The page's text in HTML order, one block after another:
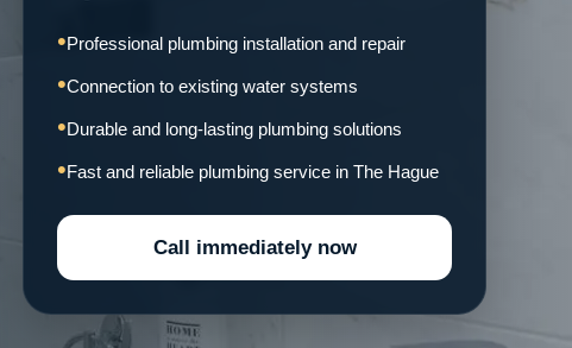
Professional plumbing installation and repair
Connection to existing water systems
Durable and long-lasting plumbing solutions
Fast and reliable plumbing service in The Hague
Call immediately now